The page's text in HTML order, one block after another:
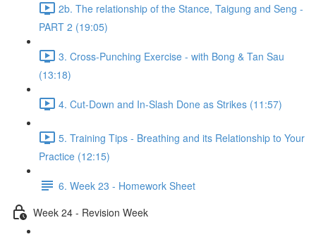
2b. The relationship of the Stance, Taigung and Seng -
PART 2 (19:05)
3. Cross-Punching Exercise - with Bong & Tan Sau
(13:18)
4. Cut-Down and In-Slash Done as Strikes (11:57)
5. Training Tips - Breathing and its Relationship to Your
Practice (12:15)
6. Week 23 - Homework Sheet
Week 24 - Revision Week